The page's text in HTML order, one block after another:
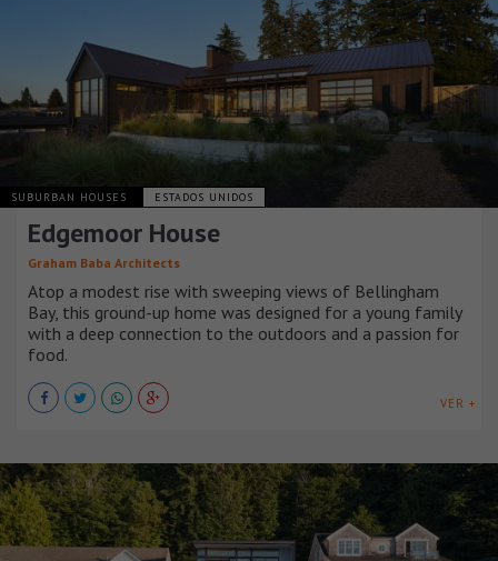
SUBURBAN HOUSES ESTADOS UNIDOS
Edgemoor House
Graham Baba Architects
Atop a modest rise with sweeping views of Bellingham
Bay, this ground-up home was designed for a young family
with a deep connection to the outdoors and a passion for
food.
VER +